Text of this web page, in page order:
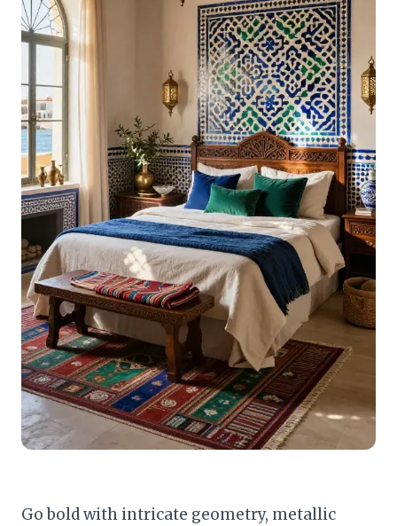
Go bold with intricate geometry, metallic